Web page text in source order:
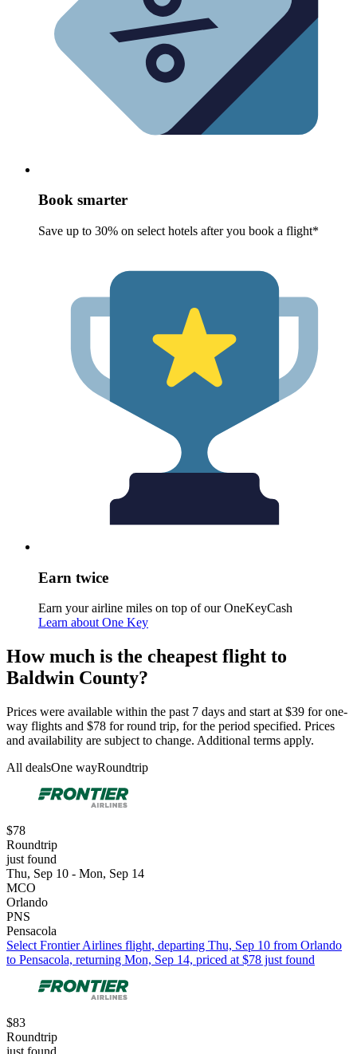
Book smarter
Save up to 30% on select hotels after you book a flight*
Earn twice
Earn your airline miles on top of our OneKeyCash
Learn about One Key
How much is the cheapest flight to
Baldwin County?
Prices were available within the past 7 days and start at $39 for one-
way flights and $78 for round trip, for the period specified. Prices
and availability are subject to change. Additional terms apply.
All dealsOne wayRoundtrip
$78
Roundtrip
just found
Thu, Sep 10 - Mon, Sep 14
MCO
Orlando
PNS
Pensacola
Select Frontier Airlines flight, departing Thu, Sep 10 from Orlando
to Pensacola, returning Mon, Sep 14, priced at $78 just found
$83
Roundtrip